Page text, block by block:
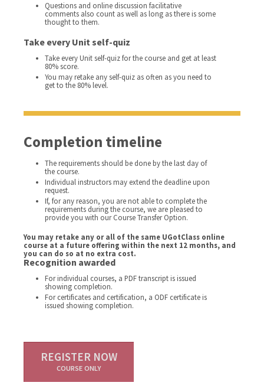
Questions and online discussion facilitative
comments also count as well as long as there is some
thought to them.
Take every Unit self-quiz
Take every Unit self-quiz for the course and get at least
80% score.
You may retake any self-quiz as often as you need to
get to the 80% level.
Completion timeline
The requirements should be done by the last day of
the course.
Individual instructors may extend the deadline upon
request.
If, for any reason, you are not able to complete the
requirements during the course, we are pleased to
provide you with our Course Transfer Option.
You may retake any or all of the same UGotClass online
course at a future offering within the next 12 months, and
you can do so at no extra cost.
Recognition awarded
For individual courses, a PDF transcript is issued
showing completion.
For certificates and certification, a ODF certificate is
issued showing completion.
REGISTER NOW
COURSE ONLY